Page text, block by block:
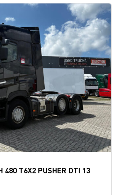
480 T6X2 PUSHER DTI 13